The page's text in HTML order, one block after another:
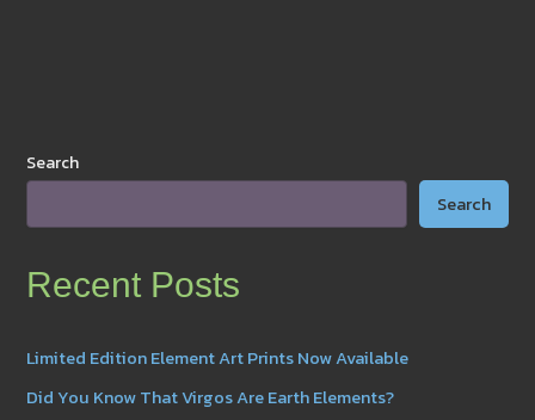
Search
Search
Recent Posts
Limited Edition Element Art Prints Now Available
Did You Know That Virgos Are Earth Elements?